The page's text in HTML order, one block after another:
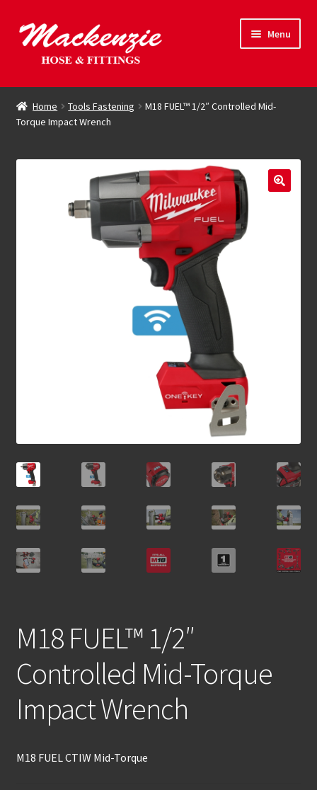
Skip
to
navigation
Skip
to
content
Menu
Hose & Fittings
Online Store
Driving Force
Home Tools Fastening
M18 FUEL™ 1/2″ Controlled Mid-
Torque Impact Wrench
M18 FUEL™ 1/2″
Controlled Mid-Torque
Impact Wrench
M18 FUEL CTIW Mid-Torque